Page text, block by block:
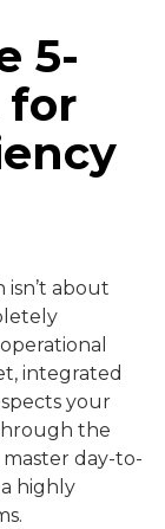
5-
for
isn’t about
integrated
your
the
day-to-
highly